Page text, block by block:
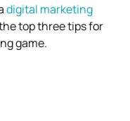
digital marketing
top three tips for
game.